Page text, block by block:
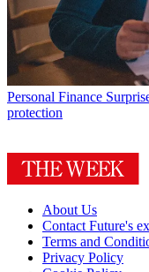
Personal Finance
protection
About Us
Contact Future's
Terms and
Privacy Policy